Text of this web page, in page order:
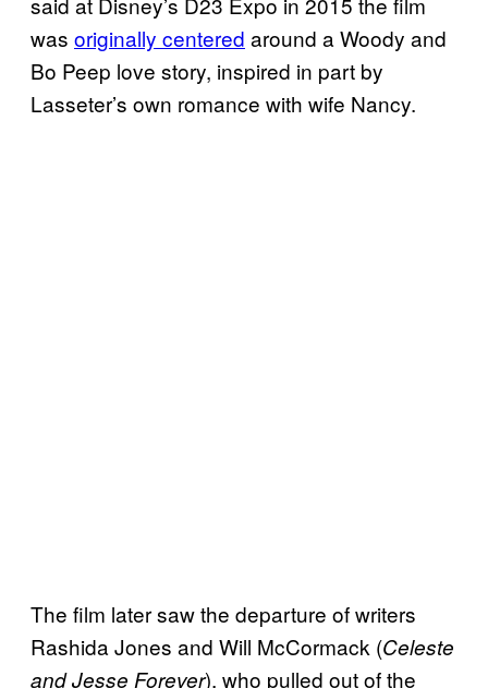
was originally centered around a Woody and
Bo Peep love story, inspired in part by
Lasseter’s own romance with wife Nancy.
The film later saw the departure of writers
Rashida Jones and Will McCormack (Celeste
and Jesse Forever), who pulled out of the